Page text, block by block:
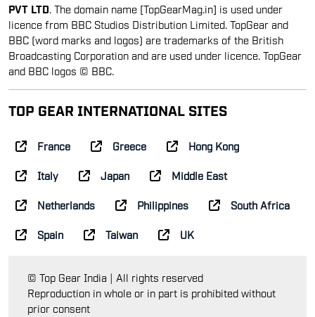
PVT LTD . The domain name [TopGearMag.in] is used under
licence from BBC Studios Distribution Limited. TopGear and
BBC (word marks and logos) are trademarks of the British
Broadcasting Corporation and are used under licence. TopGear
and BBC logos © BBC.
TOP GEAR INTERNATIONAL SITES
France Greece Hong Kong
Italy Japan Middle East
Netherlands Philippines South Africa
Spain Taiwan UK
© Top Gear India | All rights reserved
Reproduction in whole or in part is prohibited without
prior consent